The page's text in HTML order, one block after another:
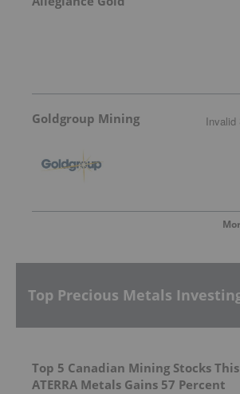
Goldgroup Mining Invalid
Top Precious Metals
Top 5 Canadian Mining Stocks
ATERRA Metals Gains 57 Percent